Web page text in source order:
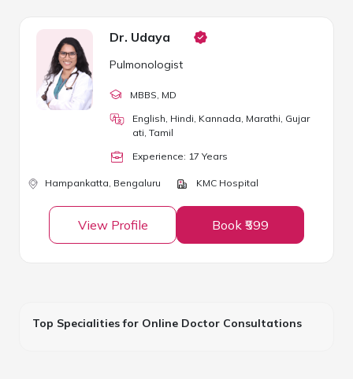
Dr. Udaya
Pulmonologist
MBBS , MD
English, Hindi, Kannada, Marathi, Gujar
ati, Tamil
Experience: 17 Years
Hampankatta, Bengaluru KMC Hospital
View Profile Book ₹599
Top Specialities for Online Doctor Consultations